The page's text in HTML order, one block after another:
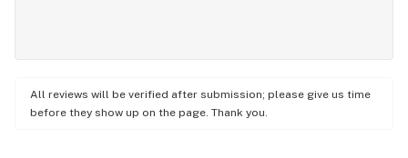
All reviews will be verified after submission; please give us time
before they show up on the page. Thank you.